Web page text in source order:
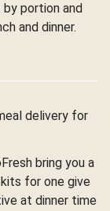
portion and
and dinner.
delivery for
bring you a
for one give
at dinner time